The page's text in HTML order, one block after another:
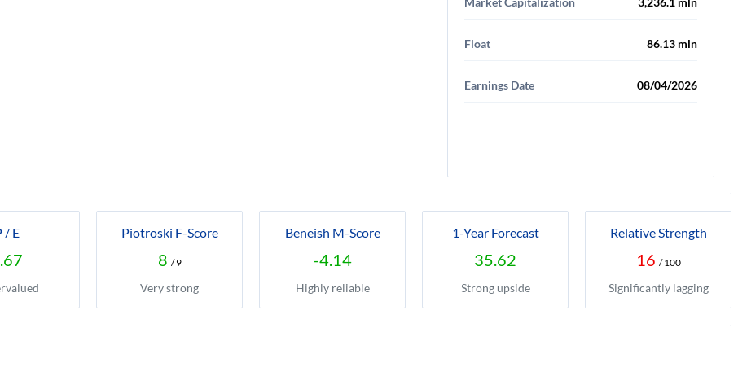
Float 86.13 mln
Earnings Date 08/04/2026
/ E Piotroski F-Score
8 / 9
Very strong
Beneish M-Score
-4.14
Highly reliable
1-Year Forecast
35.62
Strong upside
Relative Strength
16 / 100
Significantly lagging